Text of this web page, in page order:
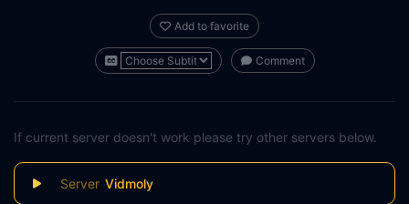
Add to favorite
Comment
If current server doesn't work please try other servers below.
Vidmoly